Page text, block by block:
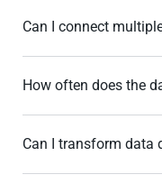
Can I connect
How often does the
Can I transform data